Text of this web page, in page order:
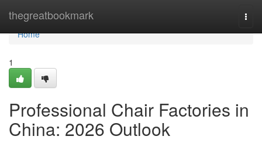
thegreatbookmark
Home
Home
1
Professional Chair Factories in
China: 2026 Outlook